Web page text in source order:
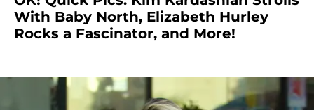
With Baby North, Elizabeth Hurley
Rocks a Fascinator, and More!